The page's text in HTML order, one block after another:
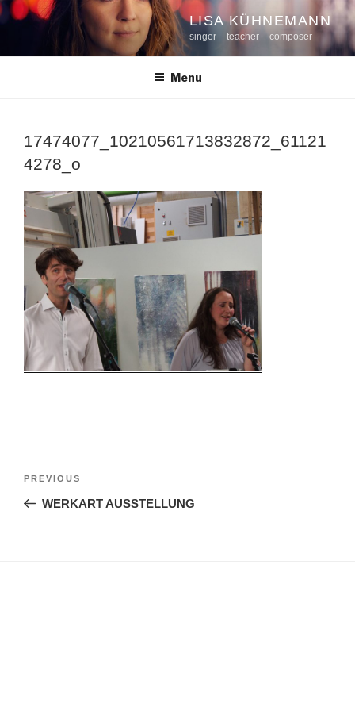
Skip
to
LISA KÜHNEMANN
singer – teacher – composer
Menu
17474077_10210561713832872_61121
4278_o
Previous
Post
PREVIOUS
WERKART AUSSTELLUNG